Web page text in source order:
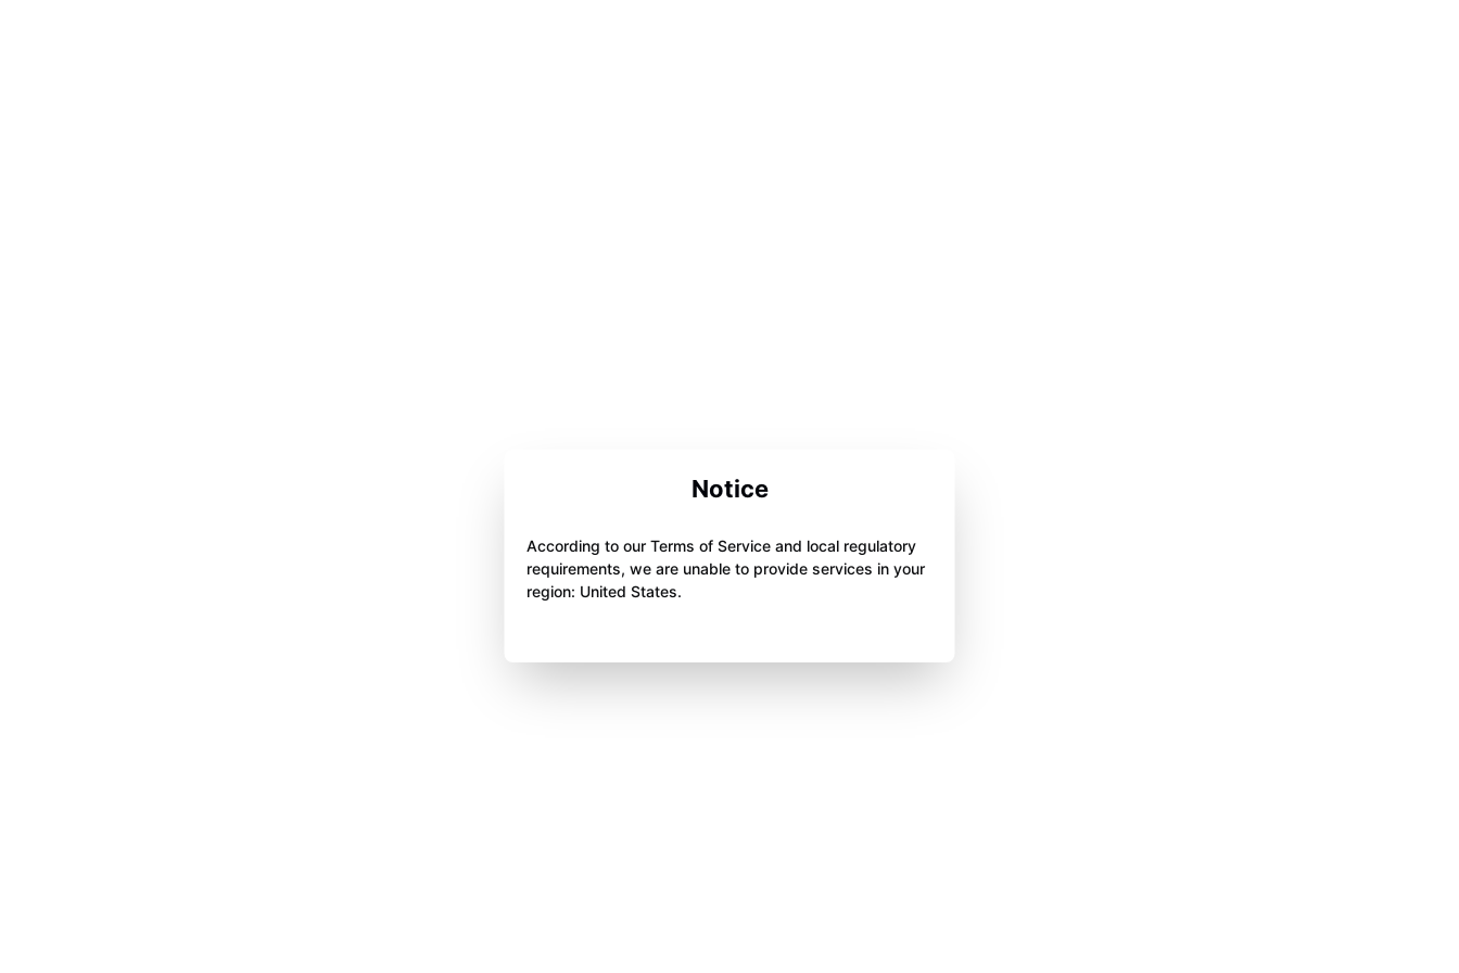
Notice
According to our Terms of Service and local regulatory
requirements, we are unable to provide services in your
region: United States.